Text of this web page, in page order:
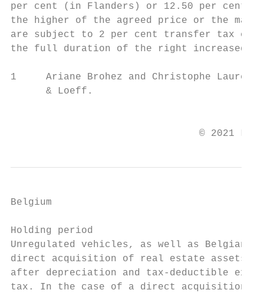
per cent (in Flanders) or 12.50 per cent
the higher of the agreed price or the
are subject to 2 per cent transfer tax
the full duration of the right increased
1     Ariane Brohez and Christophe
      & Loeff.
© 2021 Law
Belgium
Holding period
Unregulated vehicles, as well as Belgian
direct acquisition of real estate assets,
after depreciation and tax-deductible
tax. In the case of a direct acquisition